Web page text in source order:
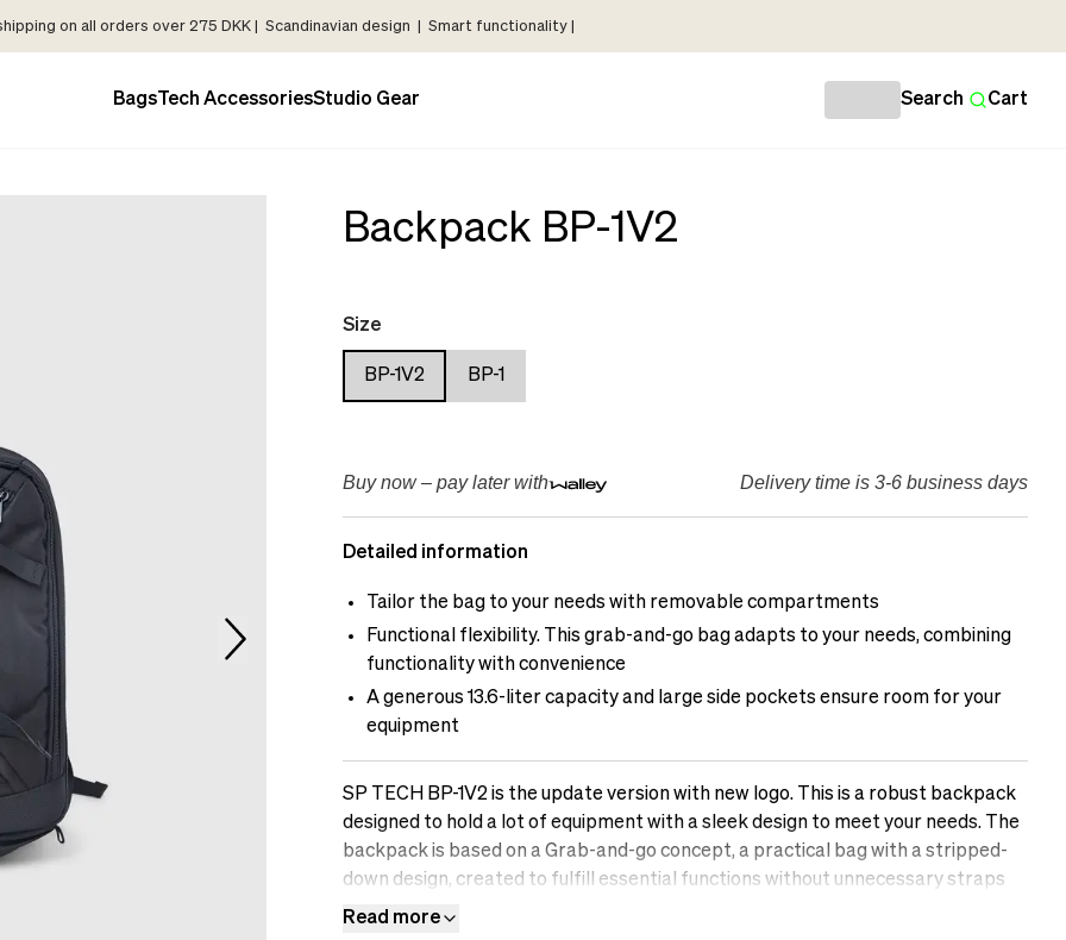
on all orders over 275 DKK | Scandinavian design | Smart functionality |
Bags Tech AccessoriesStudio Gear Search Cart
Backpack BP-1V2
Size
BP-1V2 BP-1
Buy now – pay later with Delivery time is 3-6 business days
Detailed information
Tailor the bag to your needs with removable compartments
Functional flexibility. This grab-and-go bag adapts to your needs, combining
functionality with convenience
A generous 13.6-liter capacity and large side pockets ensure room for your
equipment
SP TECH BP-1V2 is the update version with new logo. This is a robust backpack
designed to hold a lot of equipment with a sleek design to meet your needs. The
backpack is based on a Grab-and-go concept, a practical bag with a stripped-
down design, created to fulfill essential functions without unnecessary straps
and frills. This is the bag for creators who demand quality, function, and
Read more